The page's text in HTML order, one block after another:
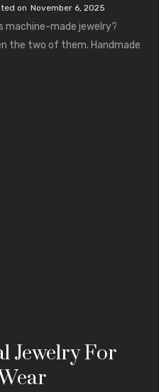
on November 6, 2025
machine-made jewelry?
the two of them. Handmade
Jewelry For